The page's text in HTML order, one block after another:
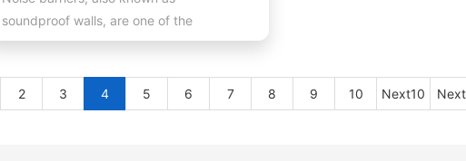
soundproof walls, are one of the
methods to alleviate noise and an eff...
2 3 4 5 6 7 8 9 10 Next10 Next